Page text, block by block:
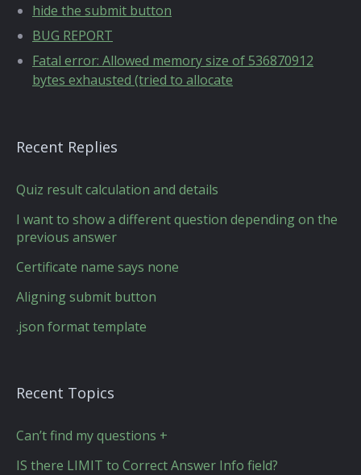
hide the submit button
BUG REPORT
Fatal error: Allowed memory size of 536870912
bytes exhausted (tried to allocate
Recent Replies
Quiz result calculation and details
I want to show a different question depending on the
previous answer
Certificate name says none
Aligning submit button
.json format template
Recent Topics
Can’t find my questions +
IS there LIMIT to Correct Answer Info field?